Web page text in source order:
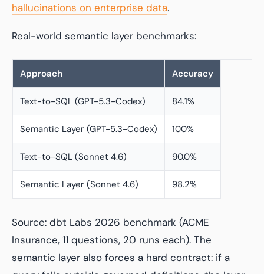
hallucinations on enterprise data.
Real-world semantic layer benchmarks:
Approach Accuracy
Text-to-SQL (GPT-5.3-Codex) 84.1%
Semantic Layer (GPT-5.3-Codex) 100%
Text-to-SQL (Sonnet 4.6) 90.0%
Semantic Layer (Sonnet 4.6) 98.2%
Source: dbt Labs 2026 benchmark (ACME
Insurance, 11 questions, 20 runs each). The
semantic layer also forces a hard contract: if a